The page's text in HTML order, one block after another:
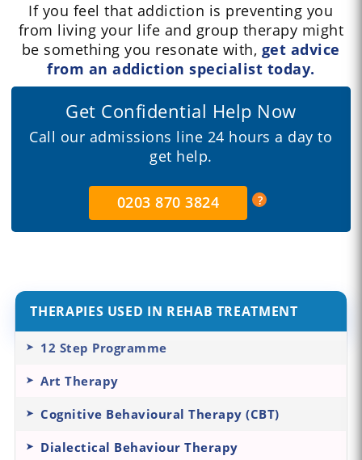
If you feel that addiction is preventing you
from living your life and group therapy might
be something you resonate with, get advice
from an addiction specialist today.
Get Confidential Help Now
Call our admissions line 24 hours a day to
get help.
0203 870 3824
THERAPIES USED IN REHAB TREATMENT
12 Step Programme
Art Therapy
Cognitive Behavioural Therapy (CBT)
Dialectical Behaviour Therapy